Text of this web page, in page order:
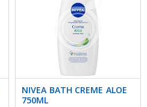
NIVEA BATH CREME ALOE
750ML